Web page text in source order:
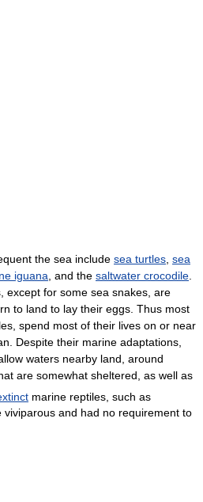
the sea include sea turtles sea
iguana , and the saltwater crocodile
except for some sea snakes, are
to land to lay their eggs. Thus most
spend most of their lives on or near
Despite their marine adaptations,
waters nearby land, around
are somewhat sheltered, as well as
marine reptiles, such as
viviparous and had no requirement to